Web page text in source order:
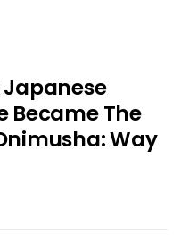
Japanese
Became The
Way